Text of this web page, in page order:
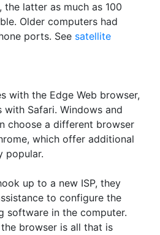
the latter as much as 100
Older computers had
ports. See satellite
with the Edge Web browser,
with Safari. Windows and
choose a different browser
which offer additional
popular.
up to a new ISP, they
to configure the
software in the computer.
browser is all that is